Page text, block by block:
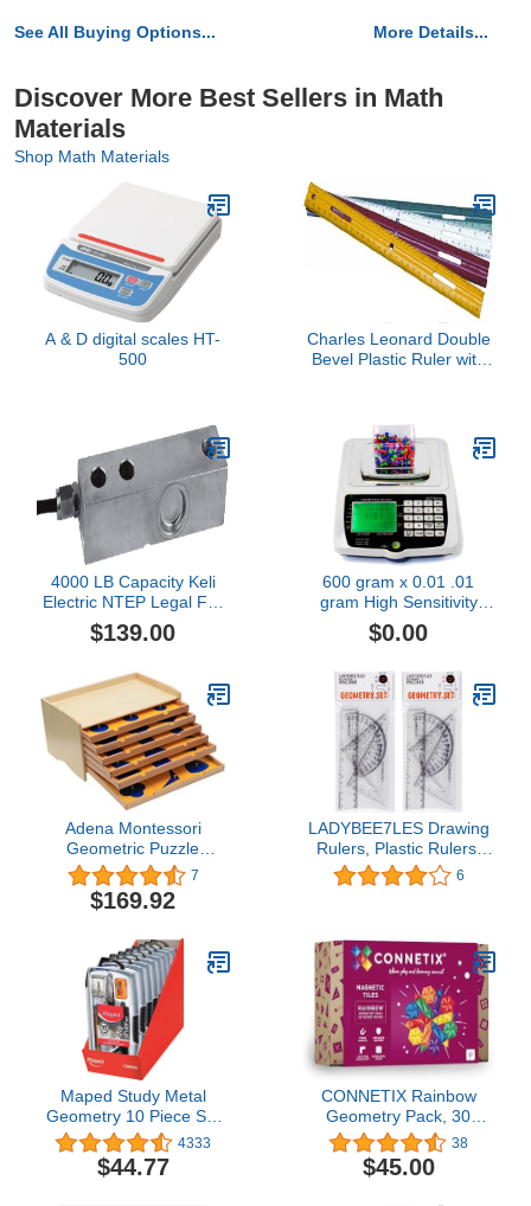
See All Buying Options... More Details...
Discover More Best Sellers in Math
Materials
Shop Math Materials
A & D digital scales HT-
500
Charles Leonard Double
Bevel Plastic Ruler with
Colors (9 Each
Green/Red/Yellow/White),
36-Pack (80412)
4000 LB Capacity Keli
Electric NTEP Legal For
Trade Single Ended
Shear Beam Load Cell
Tank Hopper Scale
$139.00
600 gram x 0.01 .01
gram High Sensitivity
Counting Scale Piece
Parts Inventory by
$0.00
Adena Montessori
Geometric Puzzle
Geometric Cabinet
Montessori Sensorial
Materials Educational
Equipment
7
$169.92
LADYBEE7LES Drawing
Rulers, Plastic Rulers,
Geometry Square Sets,
Pack of 4, 2pack, 8pcs
6
Maped Study Metal
Geometry 10 Piece Set
PDQ Display x9 (897012)
4333
$44.77
CONNETIX Rainbow
Geometry Pack, 30
Pieces
38
$45.00